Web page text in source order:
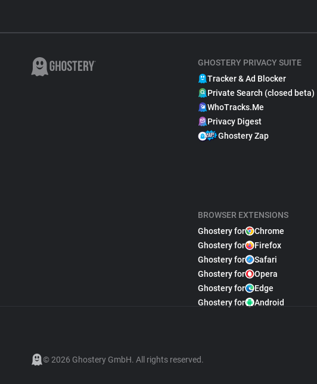
GHOSTERY PRIVACY SUITE
Tracker & Ad Blocker
Private Search (closed beta)
WhoTracks.Me
Privacy Digest
Ghostery Zap
BROWSER EXTENSIONS
Ghostery for
Chrome
Ghostery for
Firefox
Ghostery for
Safari
Ghostery for
Opera
Ghostery for
Edge
Ghostery for
Android
© 2026 Ghostery GmbH. All rights reserved.